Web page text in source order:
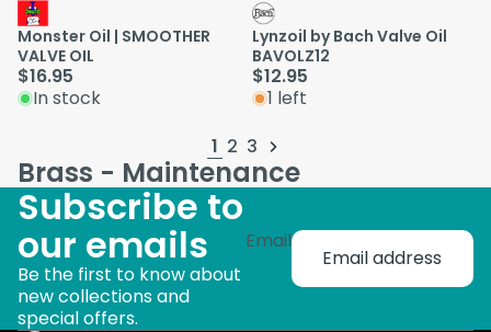
Monster Oil | SMOOTHER
VALVE OIL
$16.95
In stock
Lynzoil by Bach Valve Oil
BAVOLZ12
$12.95
1 left
1 2 3
Brass - Maintenance
Subscribe to
our emails
Be the first to know about
new collections and
special offers.
Email